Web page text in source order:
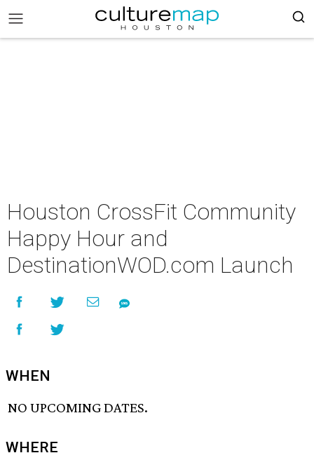
Houston CrossFit Community
Happy Hour and
DestinationWOD.com Launch
WHEN
NO UPCOMING DATES.
WHERE